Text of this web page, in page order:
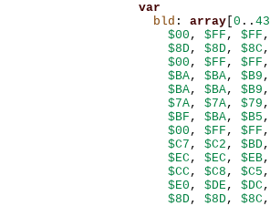
var
bld : array[ 0 ..
$00 , $FF , $FF ,
$8D, $8D, $8C ,
$00 , $FF , $FF ,
$BA, $BA, $B9 ,
$BA, $BA, $B9 ,
$7A, $7A, $79 ,
$BF , $BA, $B5 ,
$00 , $FF , $FF ,
$C7 , $C2 , $BD,
$EC , $EC , $EB,
$CC , $C8 , $C5 ,
$E0 , $DE, $DC ,
$8D, $8D, $8C ,